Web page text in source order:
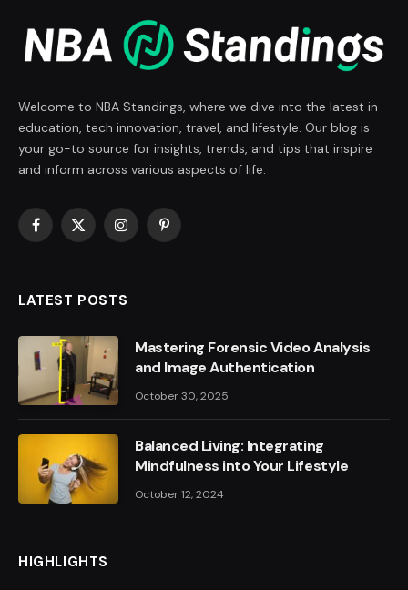
Welcome to NBA Standings, where we dive into the latest in
education, tech innovation, travel, and lifestyle. Our blog is
your go-to source for insights, trends, and tips that inspire
and inform across various aspects of life.
Facebook
X
InstagramPinterest
LATEST POSTS
Mastering Forensic Video Analysis
and Image Authentication
October 30, 2025
Balanced Living: Integrating
Mindfulness into Your Lifestyle
October 12, 2024
HIGHLIGHTS